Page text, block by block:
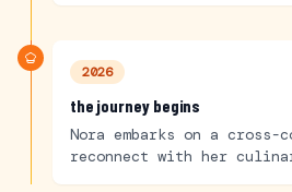
2026
the journey begins
Nora embarks on a
reconnect with her